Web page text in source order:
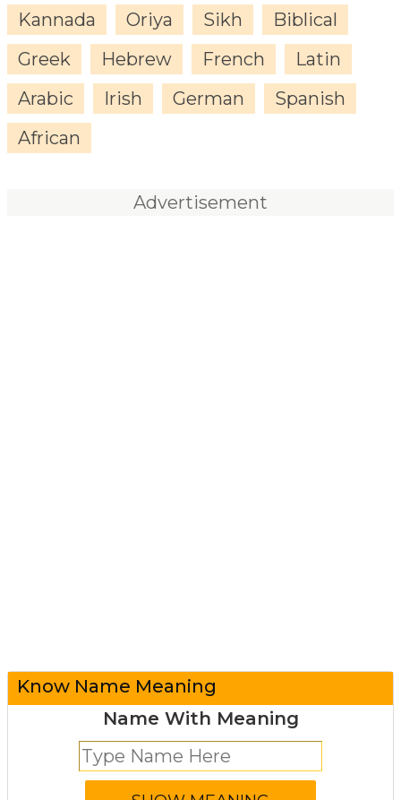
Kannada
Oriya Sikh
Biblical
Greek
Hebrew French
Latin
Arabic
Irish German
Spanish
African
Advertisement
Know Name Meaning
Name With Meaning